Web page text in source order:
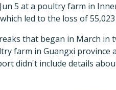
5 at a poultry farm in
led to the loss of
that began in March in
farm in Guangxi province
didn't include details